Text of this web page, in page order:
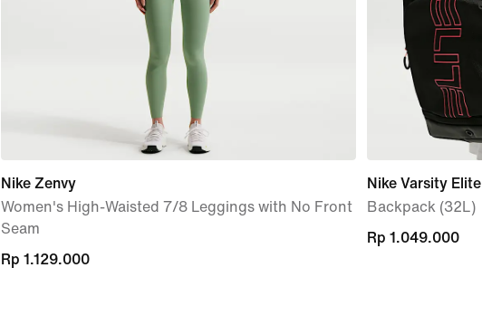
Nike Zenvy
Women's High-Waisted 7/8 Leggings with No Front
Seam
Rp 1.129.000
Rp 1.129.000
Nike Varsity Elite
Backpack (32L)
Rp 1.049.000
Rp 1.049.000